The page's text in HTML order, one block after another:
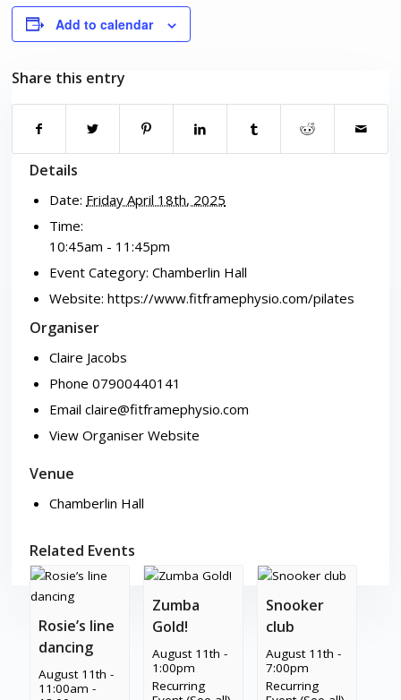
Add to calendar
Share this entry
Details
Date: Friday April 18th, 2025
Time:
10:45am - 11:45pm
Event Category: Chamberlin Hall
Website: https://www.fitframephysio.com/pilates
Organiser
Claire Jacobs
Phone07900440141
Emailclaire@fitframephysio.com
View Organiser Website
Venue
Chamberlin Hall
Related Events
Rosie’s line
dancing
August 11th -
11:00am -
Zumba
Gold!
August 11th -
1:00pm
Recurring
Snooker
club
August 11th -
7:00pm
Recurring